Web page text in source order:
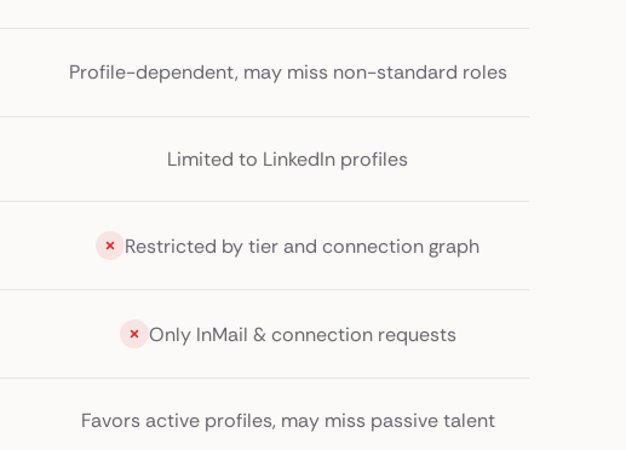
Profile-dependent, may miss non-standard roles
Limited to LinkedIn profiles
Restricted by tier and connection graph
Only InMail & connection requests
Favors active profiles, may miss passive talent